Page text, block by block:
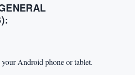
Android phone or tablet.